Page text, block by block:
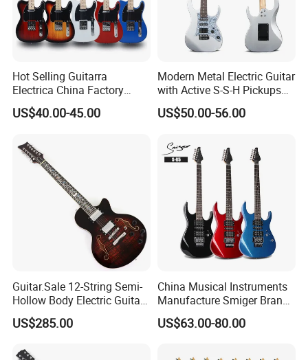
Hot Selling Guitarra
Electrica China Factory
Original Manufacturer
Wholesale Electric Guitar
US$40.00-45.00
Modern Metal Electric Guitar
with Active S-S-H Pickups
High Quality Wholesale
Electric Guitar
US$50.00-56.00
Guitar.Sale 12-String Semi-
Hollow Body Electric Guitar
(YMZ-230)
US$285.00
China Musical Instruments
Manufacture Smiger Brand
Basswood Electric Guitar
US$63.00-80.00